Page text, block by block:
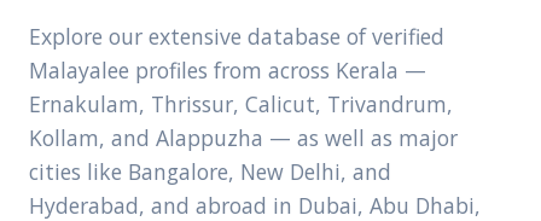
Explore our extensive database of verified
Malayalee profiles from across Kerala —
Ernakulam, Thrissur, Calicut, Trivandrum,
Kollam, and Alappuzha — as well as major
cities like Bangalore, New Delhi, and
Hyderabad, and abroad in Dubai, Abu Dhabi,